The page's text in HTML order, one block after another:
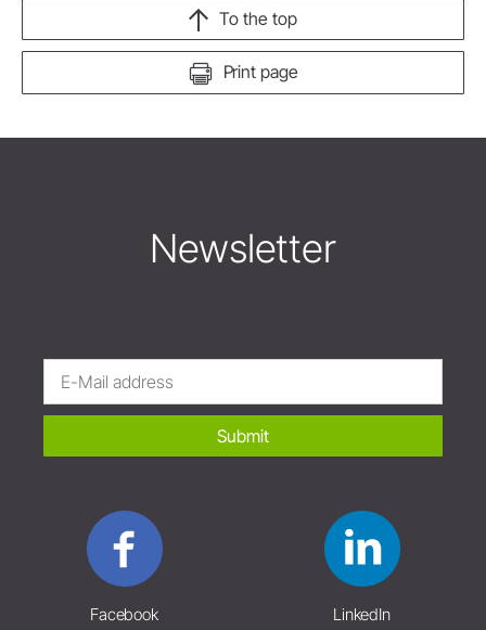
Print page
To the top
Newsletter
Submit
Facebook LinkedIn